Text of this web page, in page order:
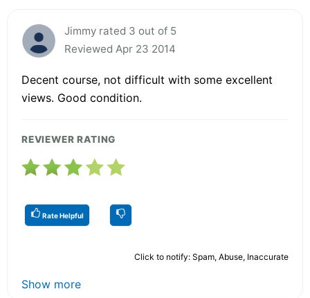
Jimmy rated 3 out of 5
Reviewed Apr 23 2014
Decent course, not difficult with some excellent
views. Good condition.
REVIEWER RATING
Rate Helpful
Click to notify: Spam, Abuse, Inaccurate
Show more